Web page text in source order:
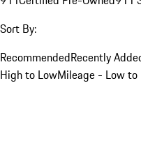
Sort By:
RecommendedRecently
High to LowMileage - Low to